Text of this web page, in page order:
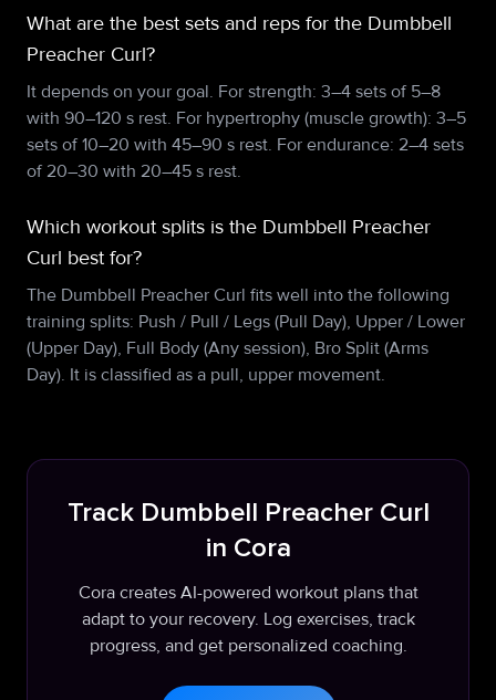
What are the best sets and reps for the Dumbbell
Preacher Curl?
It depends on your goal. For strength: 3–4 sets of 5–8
with 90–120 s rest. For hypertrophy (muscle growth): 3–5
sets of 10–20 with 45–90 s rest. For endurance: 2–4 sets
of 20–30 with 20–45 s rest.
Which workout splits is the Dumbbell Preacher
Curl best for?
The Dumbbell Preacher Curl fits well into the following
training splits: Push / Pull / Legs (Pull Day), Upper / Lower
(Upper Day), Full Body (Any session), Bro Split (Arms
Day). It is classified as a pull, upper movement.
Track Dumbbell Preacher Curl
in Cora
Cora creates AI-powered workout plans that
adapt to your recovery. Log exercises, track
progress, and get personalized coaching.